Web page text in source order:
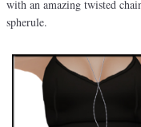
with an amazing twisted
spherule.